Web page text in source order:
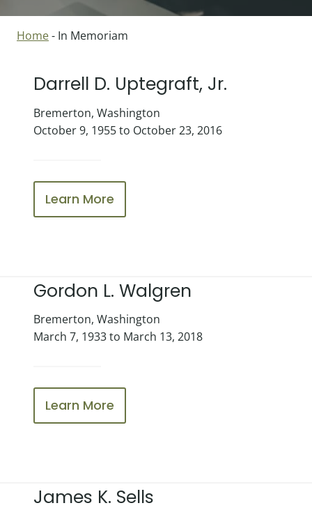
Home- In Memoriam
Darrell D. Uptegraft, Jr.
Bremerton, Washington
October 9, 1955 to October 23, 2016
Learn More
Gordon L. Walgren
Bremerton, Washington
March 7, 1933 to March 13, 2018
Learn More
James K. Sells